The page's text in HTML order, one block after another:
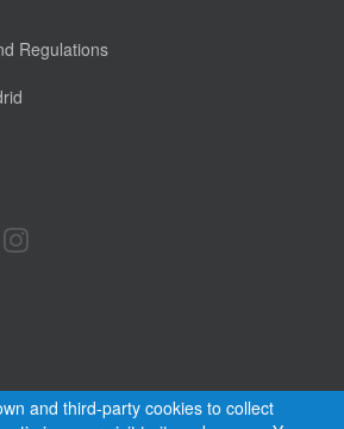
and third-party cookies to collect
Regulations